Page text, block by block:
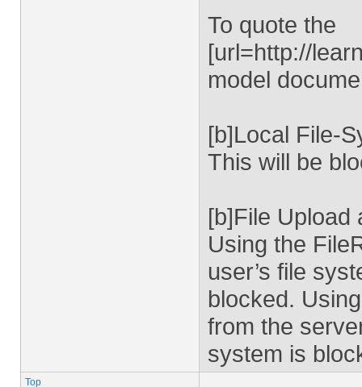
To quote the
[url=http://
model
[b]Local File-
This will be
[b]File Upload
Using the
user’s file
blocked.
from the
system is
Top